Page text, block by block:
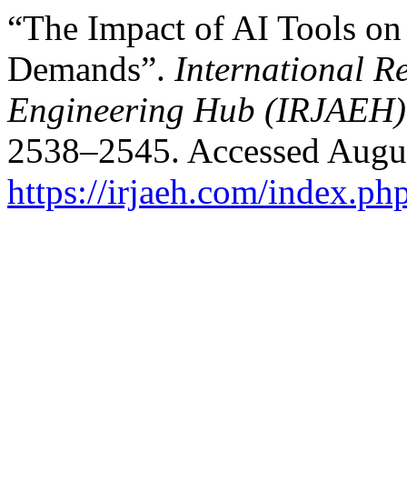
“The Impact of AI Tools
Demands”. International
Engineering Hub (IRJAEH)
2538–2545. Accessed
https://irjaeh.com/